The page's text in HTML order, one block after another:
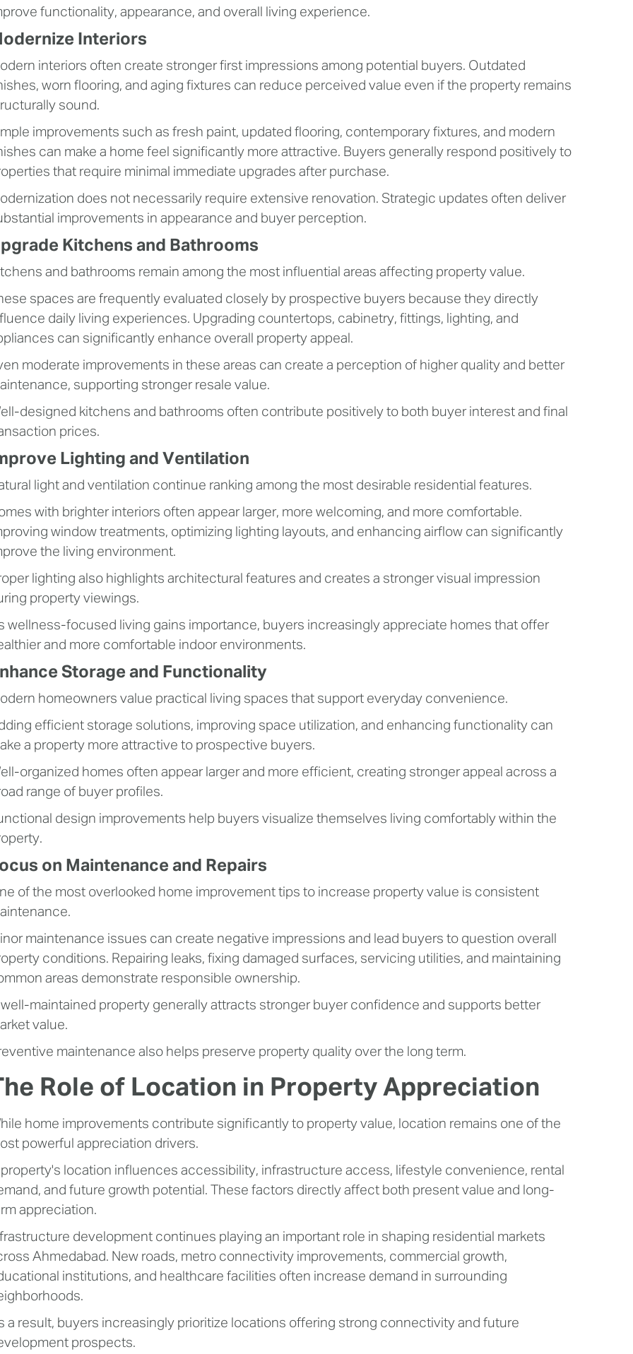
functionality, appearance, and overall living experience.
Interiors
interiors often create stronger first impressions among potential buyers. Outdated
worn flooring, and aging fixtures can reduce perceived value even if the property remains
sound.
improvements such as fresh paint, updated flooring, contemporary fixtures, and modern
can make a home feel significantly more attractive. Buyers generally respond positively to
that require minimal immediate upgrades after purchase.
does not necessarily require extensive renovation. Strategic updates often deliver
improvements in appearance and buyer perception.
Kitchens and Bathrooms
and bathrooms remain among the most influential areas affecting property value.
spaces are frequently evaluated closely by prospective buyers because they directly
daily living experiences. Upgrading countertops, cabinetry, fittings, lighting, and
can significantly enhance overall property appeal.
moderate improvements in these areas can create a perception of higher quality and better
supporting stronger resale value.
designed kitchens and bathrooms often contribute positively to both buyer interest and final
prices.
Lighting and Ventilation
light and ventilation continue ranking among the most desirable residential features.
with brighter interiors often appear larger, more welcoming, and more comfortable.
window treatments, optimizing lighting layouts, and enhancing airflow can significantly
the living environment.
lighting also highlights architectural features and creates a stronger visual impression
property viewings.
wellness-focused living gains importance, buyers increasingly appreciate homes that offer
and more comfortable indoor environments.
Storage and Functionality
homeowners value practical living spaces that support everyday convenience.
efficient storage solutions, improving space utilization, and enhancing functionality can
a property more attractive to prospective buyers.
organized homes often appear larger and more efficient, creating stronger appeal across a
range of buyer profiles.
design improvements help buyers visualize themselves living comfortably within the
on Maintenance and Repairs
of the most overlooked home improvement tips to increase property value is consistent
maintenance issues can create negative impressions and lead buyers to question overall
conditions. Repairing leaks, fixing damaged surfaces, servicing utilities, and maintaining
areas demonstrate responsible ownership.
maintained property generally attracts stronger buyer confidence and supports better
value.
maintenance also helps preserve property quality over the long term.
Role of Location in Property Appreciation
home improvements contribute significantly to property value, location remains one of the
powerful appreciation drivers.
location influences accessibility, infrastructure access, lifestyle convenience, rental
and future growth potential. These factors directly affect both present value and long-
appreciation.
development continues playing an important role in shaping residential markets
Ahmedabad. New roads, metro connectivity improvements, commercial growth,
institutions, and healthcare facilities often increase demand in surrounding
a result, buyers increasingly prioritize locations offering strong connectivity and future
prospects.